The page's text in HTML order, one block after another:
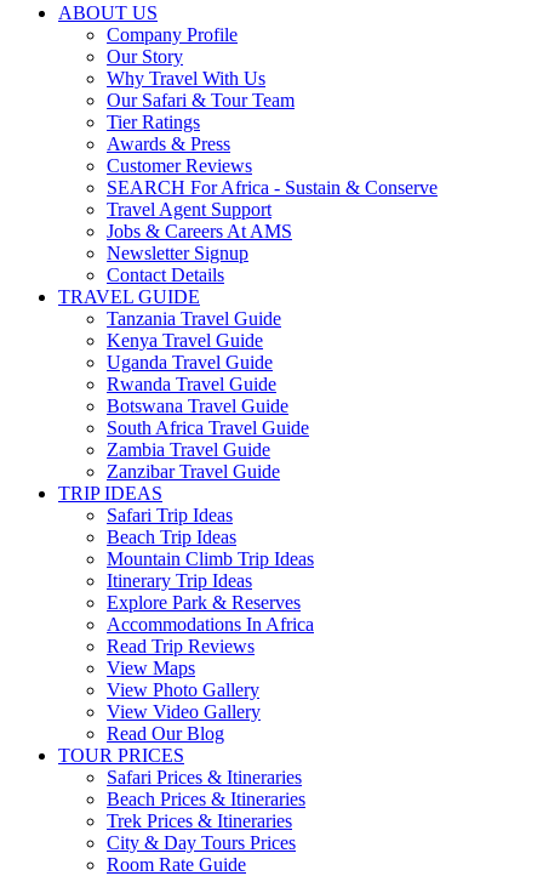
ABOUT US
Company Profile
Our Story
Why Travel With Us
Our Safari & Tour Team
Tier Ratings
Awards & Press
Customer Reviews
SEARCH For Africa - Sustain & Conserve
Travel Agent Support
Jobs & Careers At AMS
Newsletter Signup
Contact Details
TRAVEL GUIDE
Tanzania Travel Guide
Kenya Travel Guide
Uganda Travel Guide
Rwanda Travel Guide
Botswana Travel Guide
South Africa Travel Guide
Zambia Travel Guide
Zanzibar Travel Guide
TRIP IDEAS
Safari Trip Ideas
Beach Trip Ideas
Mountain Climb Trip Ideas
Itinerary Trip Ideas
Explore Park & Reserves
Accommodations In Africa
Read Trip Reviews
View Maps
View Photo Gallery
View Video Gallery
Read Our Blog
TOUR PRICES
Safari Prices & Itineraries
Beach Prices & Itineraries
Trek Prices & Itineraries
City & Day Tours Prices
Room Rate Guide